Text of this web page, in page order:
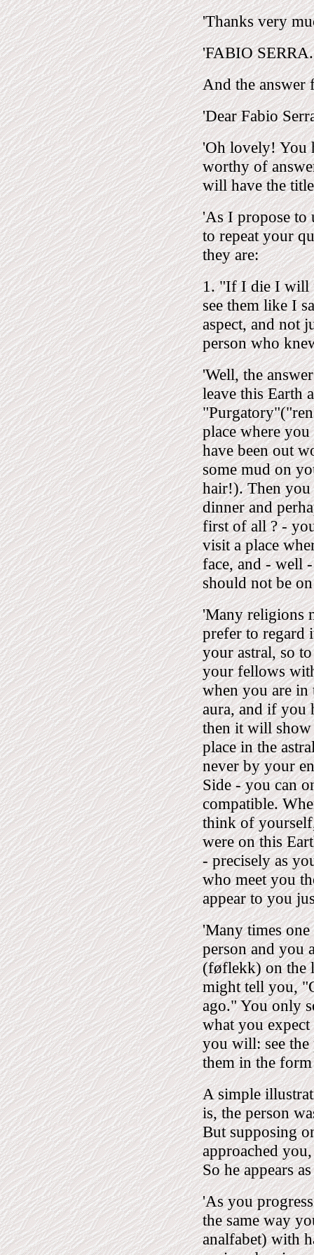
'Thanks very
'FABIO
And the answer
'Dear Fabio
'Oh lovely! You
worthy of
will have the
'As I propose to
to repeat your
they are:
1. "If I die I will
see them like I
aspect, and not
person who
'Well, the
leave this Earth
place where
have been out
some mud on
hair!). Then you
dinner and
first of all ? -
visit a place
face, and - well
should not be
'Many religions
prefer to regard
your astral, so
your fellows
when you are
aura, and if you
then it will show
place in the
never by your
Side - you can
compatible.
think of
were on this
- precisely as
who meet you
appear to you
'Many times one
person and you
(føflekk) on the
might tell you,
ago." You only
what you
you will: see the
them in the
A simple
is, the person
But supposing
approached
So he appears
'As you
the same way
analfabet) with